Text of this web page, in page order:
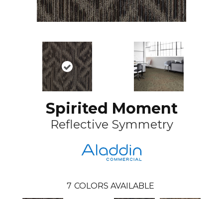
Spirited Moment
Reflective Symmetry
7 COLORS AVAILABLE